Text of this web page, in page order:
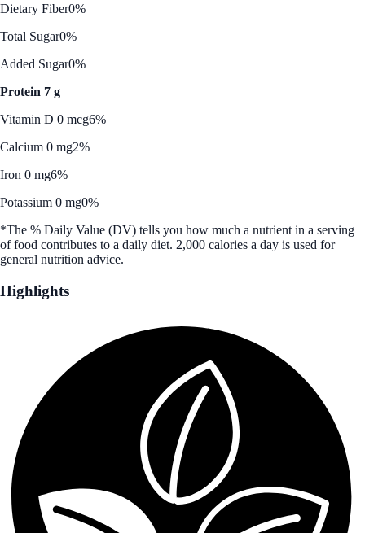
Dietary Fiber0%
Total Sugar0%
Added Sugar0%
Protein 7 g
Vitamin D 0 mcg6%
Calcium 0 mg2%
Iron 0 mg6%
Potassium 0 mg0%
*The % Daily Value (DV) tells you how much a nutrient in a serving
of food contributes to a daily diet. 2,000 calories a day is used for
general nutrition advice.
Highlights